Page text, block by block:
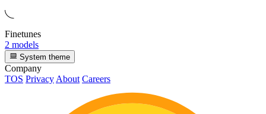
Finetunes
2 models
System theme
Company
TOS Privacy About Careers